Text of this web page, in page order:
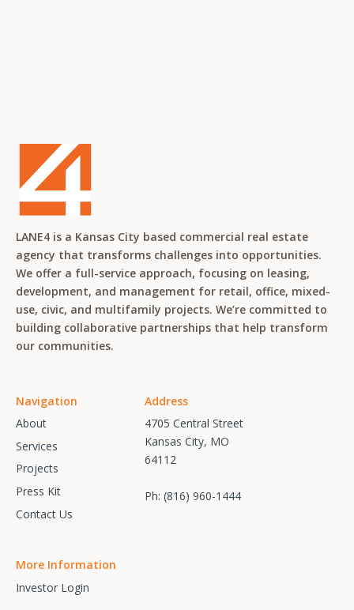
LANE4 is a Kansas City based commercial real estate
agency that transforms challenges into opportunities.
We offer a full-service approach, focusing on leasing,
development, and management for retail, office, mixed-
use, civic, and multifamily projects. We’re committed to
building collaborative partnerships that help transform
our communities.
Navigation
About
Services
Projects
Press Kit
Contact Us
Address
4705 Central Street
Kansas City, MO
64112
Ph: (816) 960-1444
More Information
Investor Login